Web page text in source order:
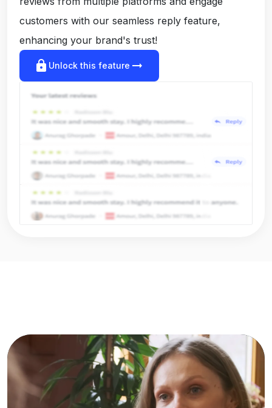
customers with our seamless reply feature,
enhancing your brand's trust!
lock Unlock this feature arrow_right_alt